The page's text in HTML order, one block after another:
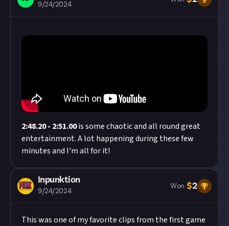
9/24/2024
2:48.20- 2:51.00is some chaotic and all round great
entertainment. A lot happening during these few
minutes and I'm all for it!
Inpunktion
9/24/2024
Won $2
This was one of my favorite clips from the first game